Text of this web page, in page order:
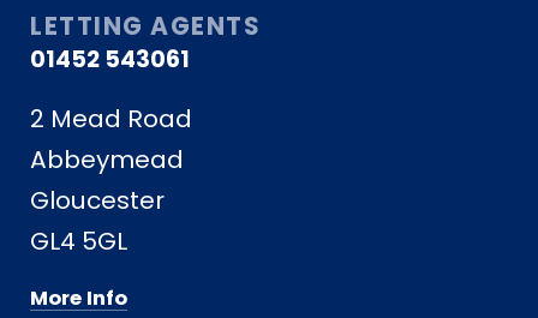
LETTING AGENTS
01452 543061
2 Mead Road
Abbeymead
Gloucester
GL4 5GL
More Info